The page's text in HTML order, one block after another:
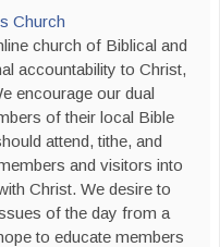
Church
church of Biblical and
accountability to Christ,
encourage our dual
of their local Bible
attend, tithe, and
and visitors into
Christ. We desire to
of the day from a
to educate members